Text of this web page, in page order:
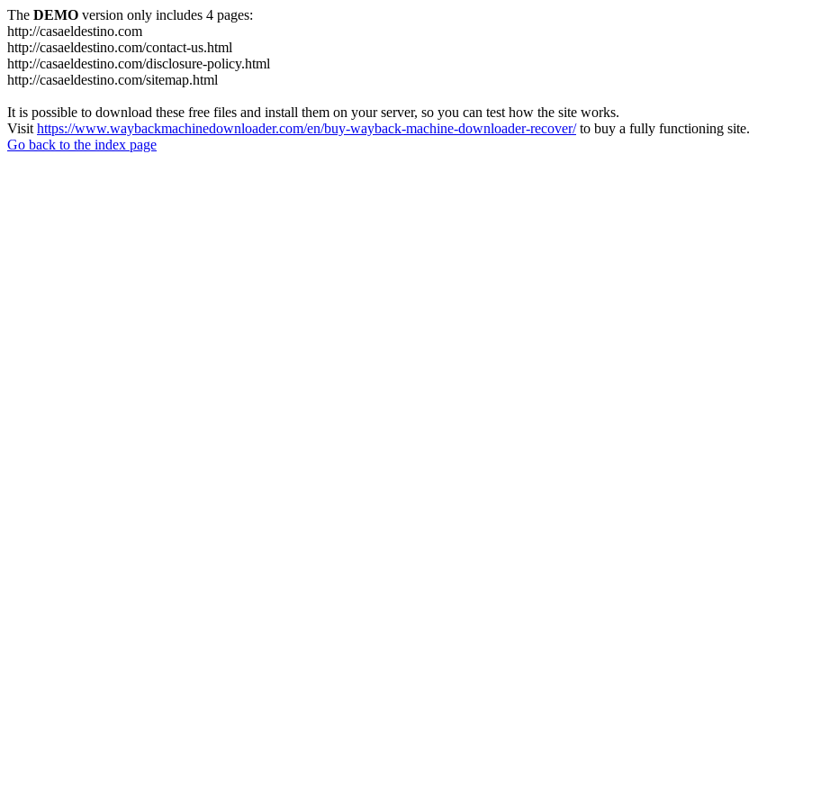
The DEMO version only includes 4 pages:
http://casaeldestino.com
http://casaeldestino.com/contact-us.html
http://casaeldestino.com/disclosure-policy.html
http://casaeldestino.com/sitemap.html
It is possible to download these free files and install them on your server, so you can test how the site works.
Visit https://www.waybackmachinedownloader.com/en/buy-wayback-machine-downloader-recover/to buy a fully functioning site.
Go back to the index page